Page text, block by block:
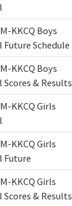
KKCQ Boys
Schedule
KKCQ Boys
& Results
KKCQ Girls
KKCQ Girls
Future
KKCQ Girls
& Results